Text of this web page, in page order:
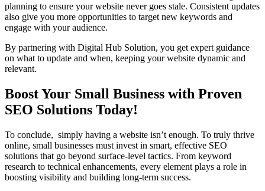
planning to ensure your website never goes stale. Consistent updates
also give you more opportunities to target new keywords and
engage with your audience.
By partnering with Digital Hub Solution, you get expert guidance
on what to update and when, keeping your website dynamic and
relevant.
Boost Your Small Business with Proven
SEO Solutions Today!
To conclude, simply having a website isn’t enough. To truly thrive
online, small businesses must invest in smart, effective SEO
solutions that go beyond surface-level tactics. From keyword
research to technical enhancements, every element plays a role in
boosting visibility and building long-term success.